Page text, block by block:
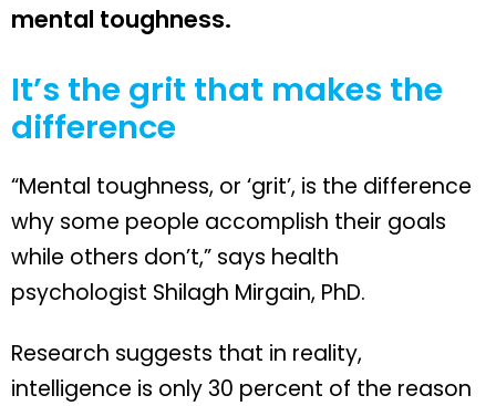
mental toughness.
It’s the grit that makes the
difference
“Mental toughness, or ‘grit’, is the difference
why some people accomplish their goals
while others don’t,” says health
psychologist Shilagh Mirgain, PhD.
Research suggests that in reality,
intelligence is only 30 percent of the reason